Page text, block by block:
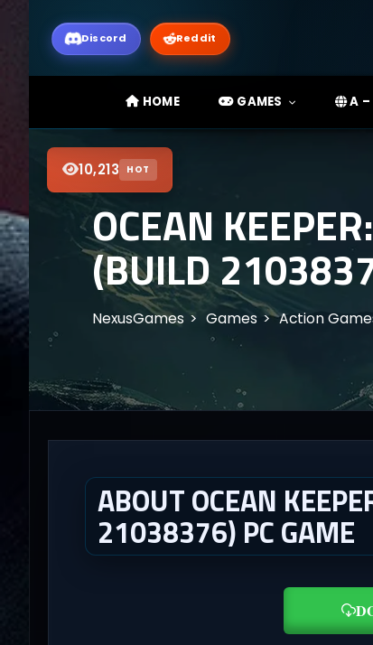
Discord Reddit
HOME GAMES A –
10,213 HOT
OCEAN
(BUILD
NexusGames Games Action
ABOUT OCEAN
21038376) PC GAME